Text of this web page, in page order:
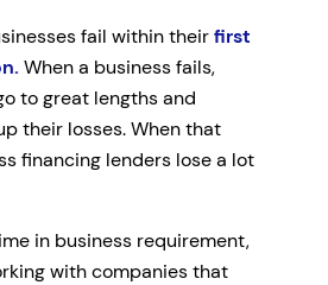
fail within theirfirst
When a business fails,
to great lengths and
their losses. When that
financing lenders lose a lot
in business requirement,
with companies that